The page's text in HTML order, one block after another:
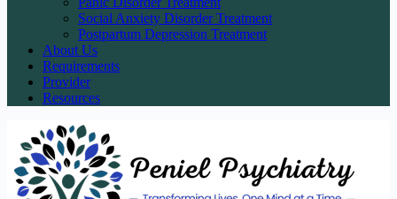
Social Anxiety Disorder Treatment
Postpartum Depression Treatment
About Us
Requirements
Provider
Resources